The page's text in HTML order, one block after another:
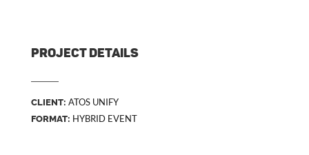
PROJECT DETAILS
CLIENT: ATOS UNIFY
FORMAT: HYBRID EVENT